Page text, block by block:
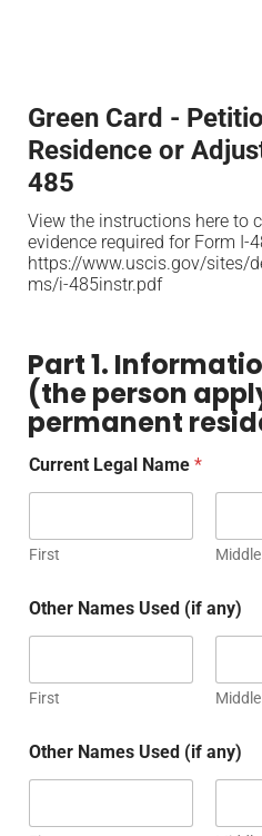
Green Card -
Residence or
485
View the instructions here to
evidence required for Form I-
https://www.uscis.gov/sites/
ms/i-485instr.pdf
Part 1.
(the person
permanent
Current Legal Name *
First Middle
Other Names Used (if any)
First Middle
Other Names Used (if any)